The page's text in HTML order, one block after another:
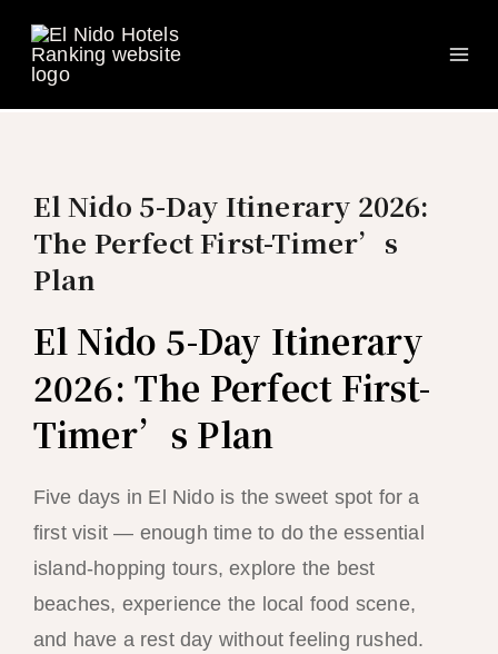
content
El Nido 5-Day Itinerary 2026:
The Perfect First-Timer’s
Plan
El Nido 5-Day Itinerary
2026: The Perfect First-
Timer’s Plan
Five days in El Nido is the sweet spot for a
first visit — enough time to do the essential
island-hopping tours, explore the best
beaches, experience the local food scene,
and have a rest day without feeling rushed.